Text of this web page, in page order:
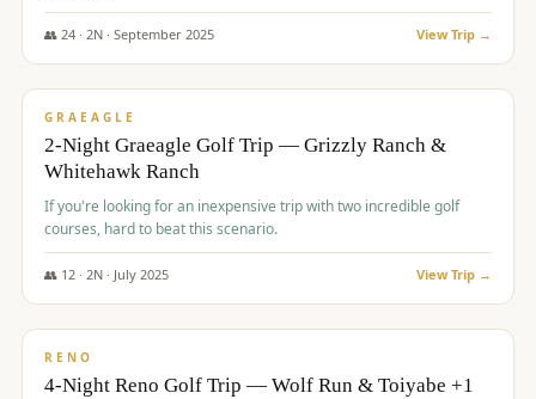
👥 24· 2N · September 2025 View Trip →
$645/pp
GRAEAGLE
2-Night Graeagle Golf Trip — Grizzly Ranch &
Whitehawk Ranch
If you're looking for an inexpensive trip with two incredible golf
courses, hard to beat this scenario.
👥 12· 2N · July 2025 View Trip →
$652/pp
RENO
4-Night Reno Golf Trip — Wolf Run & Toiyabe +1